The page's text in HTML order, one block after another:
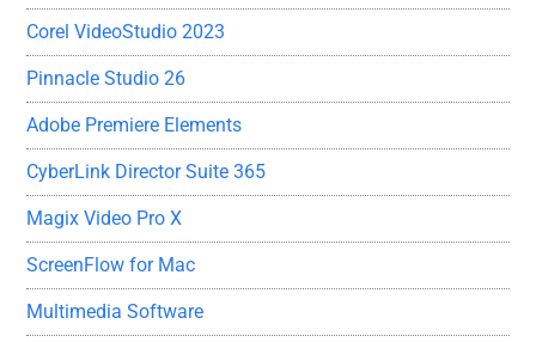
Corel VideoStudio 2023
Pinnacle Studio 26
Adobe Premiere Elements
CyberLink Director Suite 365
Magix Video Pro X
ScreenFlow for Mac
Multimedia Software